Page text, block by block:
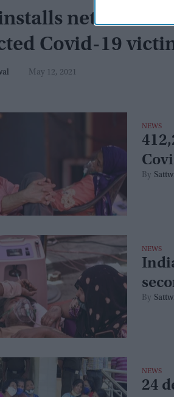
net across
Covid-19
May 12, 2021
NEWS
NEWS
NEWS
24